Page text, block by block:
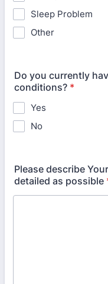
Sleep Problem
Other
Do you currently
conditions? *
Yes
No
Please describe
detailed as possible